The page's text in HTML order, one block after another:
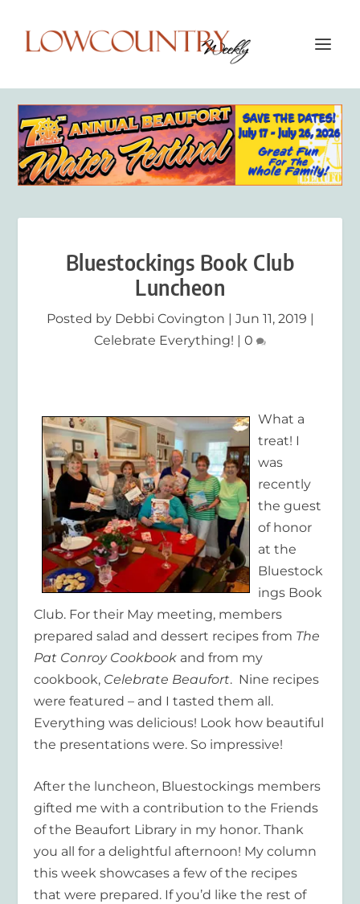
Bluestockings Book Club
Luncheon
Posted by Debbi Covington | Jun 11, 2019 |
Celebrate Everything! | 0
What a
treat! I
was
recently
the guest
of honor
at the
Bluestock
ings Book
Club. For their May meeting, members
prepared salad and dessert recipes from The
Pat Conroy Cookbook and from my
cookbook, Celebrate Beaufort. Nine recipes
were featured – and I tasted them all.
Everything was delicious! Look how beautiful
the presentations were. So impressive!
After the luncheon, Bluestockings members
gifted me with a contribution to the Friends
of the Beaufort Library in my honor. Thank
you all for a delightful afternoon! My column
this week showcases a few of the recipes
that were prepared. If you’d like the rest of